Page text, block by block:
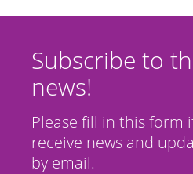
Subscribe to
news!
Please fill in this form
receive news and
by email.